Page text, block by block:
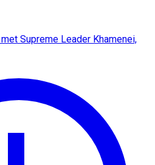
Supreme Leader Khamenei,